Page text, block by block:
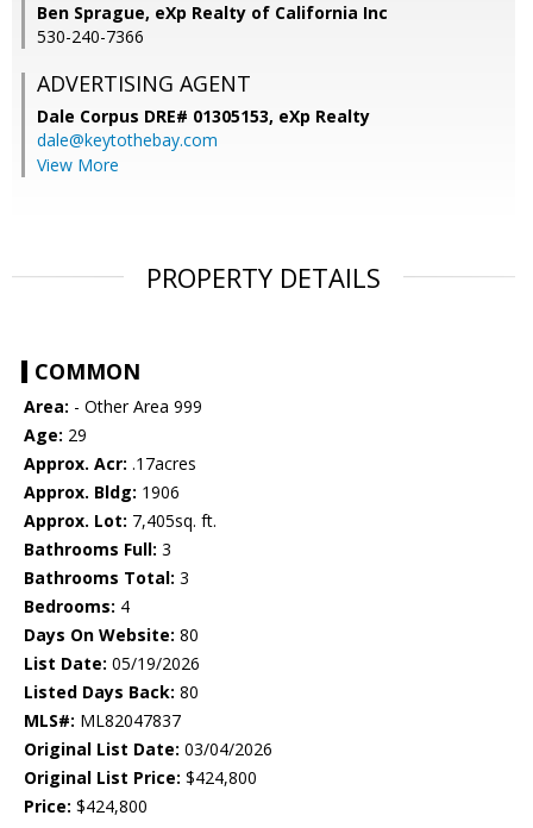
Ben Sprague, eXp Realty of California Inc
530-240-7366
ADVERTISING AGENT
Dale Corpus DRE# 01305153, eXp Realty
dale@keytothebay.com
View More
PROPERTY DETAILS
COMMON
Area: - Other Area 999
Age: 29
Approx. Acr: .17acres
Approx. Bldg: 1906
Approx. Lot: 7,405sq. ft.
Bathrooms Full: 3
Bathrooms Total: 3
Bedrooms: 4
Days On Website: 80
List Date: 05/19/2026
Listed Days Back: 80
MLS#: ML82047837
Original List Date: 03/04/2026
Original List Price: $424,800
Price: $424,800